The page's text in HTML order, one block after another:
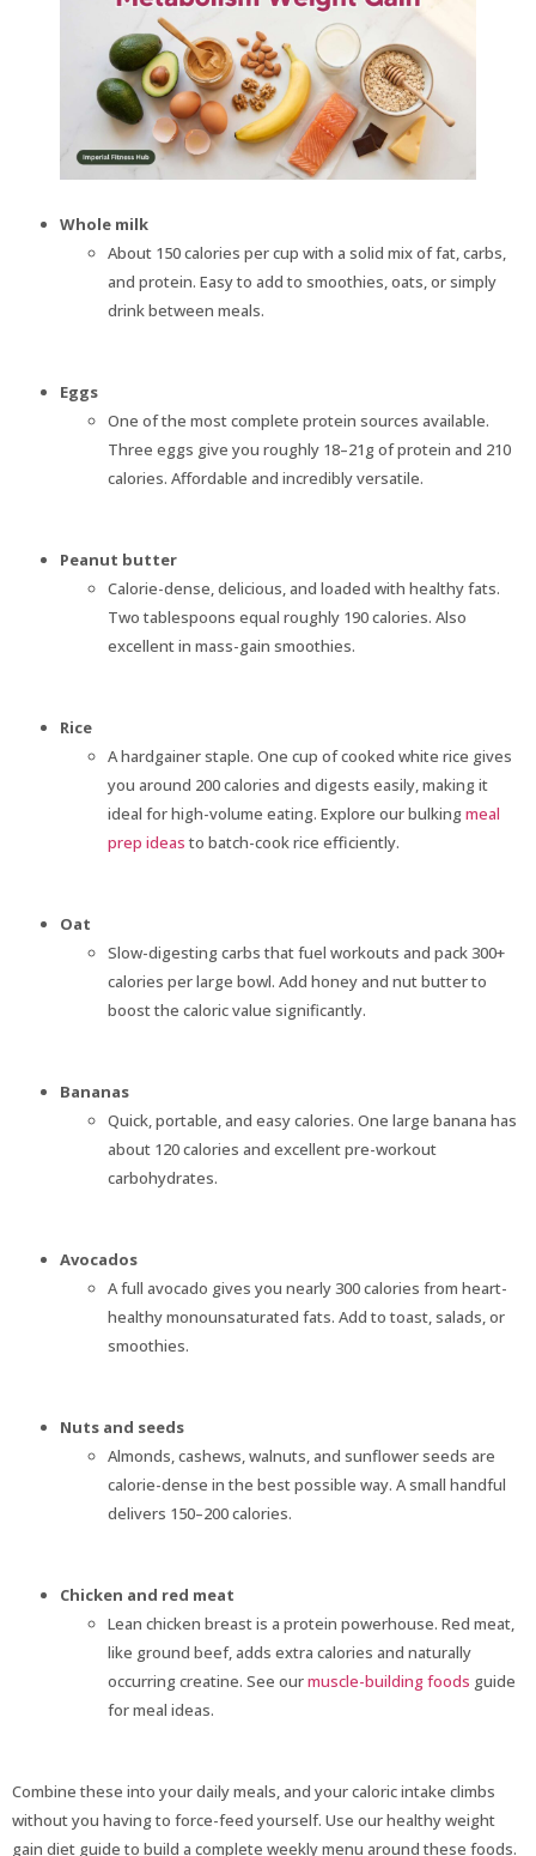
Whole milk
About 150 calories per cup with a solid mix of fat, carbs,
and protein. Easy to add to smoothies, oats, or simply
drink between meals.
Eggs
One of the most complete protein sources available.
Three eggs give you roughly 18–21g of protein and 210
calories. Affordable and incredibly versatile.
Peanut butter
Calorie-dense, delicious, and loaded with healthy fats.
Two tablespoons equal roughly 190 calories. Also
excellent in mass-gain smoothies.
Rice
A hardgainer staple. One cup of cooked white rice gives
you around 200 calories and digests easily, making it
ideal for high-volume eating. Explore our bulkingmeal
prep ideas to batch-cook rice efficiently.
Oat
Slow-digesting carbs that fuel workouts and pack 300+
calories per large bowl. Add honey and nut butter to
boost the caloric value significantly.
Bananas
Quick, portable, and easy calories. One large banana has
about 120 calories and excellent pre-workout
carbohydrates.
Avocados
A full avocado gives you nearly 300 calories from heart-
healthy monounsaturated fats. Add to toast, salads, or
smoothies.
Nuts and seeds
Almonds, cashews, walnuts, and sunflower seeds are
calorie-dense in the best possible way. A small handful
delivers 150–200 calories.
Chicken and red meat
Lean chicken breast is a protein powerhouse. Red meat,
like ground beef, adds extra calories and naturally
occurring creatine. See ourmuscle-building foods guide
for meal ideas.
Combine these into your daily meals, and your caloric intake climbs
without you having to force-feed yourself. Use our healthy weight
gain diet guide to build a complete weekly menu around these foods.